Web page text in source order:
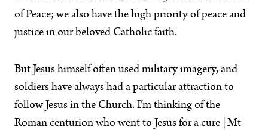
of Peace; we also have the high priority of peace and
justice in our beloved Catholic faith.
But Jesus himself often used military imagery, and
soldiers have always had a particular attraction to
follow Jesus in the Church. I’m thinking of the
Roman centurion who went to Jesus for a cure [Mt